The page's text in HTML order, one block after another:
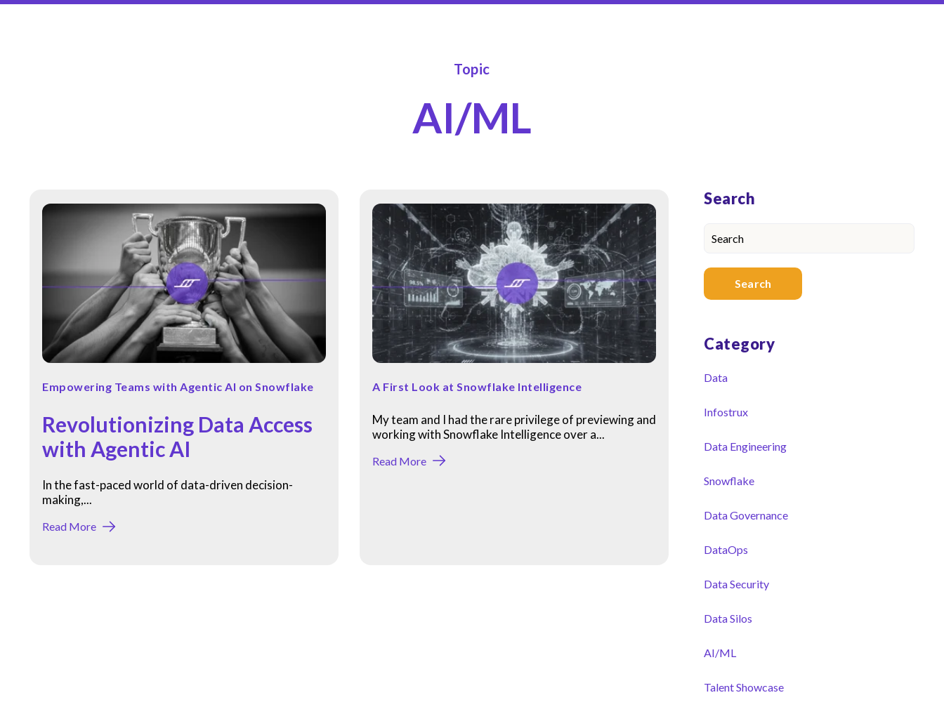
Topic
AI/ML
Empowering Teams with Agentic AI on Snowflake
Revolutionizing Data Access
with Agentic AI
In the fast-paced world of data-driven decision-
making,...
Read More
A First Look at Snowflake Intelligence
My team and I had the rare privilege of previewing and
working with Snowflake Intelligence over a...
Read More
Blog Sidebar
Search
Search
Category
Data
Infostrux
Data Engineering
Snowflake
Data Governance
DataOps
Data Security
Data Silos
AI/ML
Talent Showcase